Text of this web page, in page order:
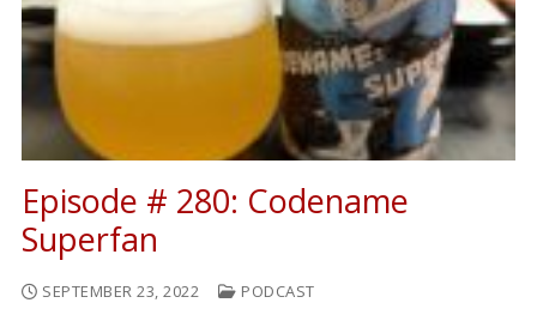
Episode # 280: Codename
Superfan
SEPTEMBER 23, 2022 PODCAST